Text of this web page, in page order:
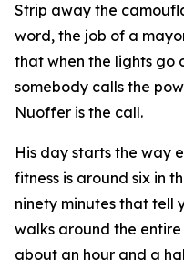
Strip away the
word, the job of a
that when the lights go
somebody calls the
Nuoffer is the call.
His day starts the way
fitness is around six in
ninety minutes that tell
walks around the
about an hour and a